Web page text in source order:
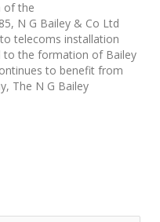
of the
N G Bailey & Co Ltd
telecoms installation
to the formation of Bailey
to benefit from
The N G Bailey